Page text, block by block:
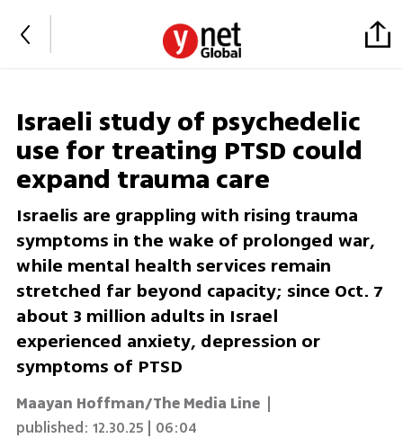
Israeli study of psychedelic
use for treating PTSD could
expand trauma care
Israelis are grappling with rising trauma
symptoms in the wake of prolonged war,
while mental health services remain
stretched far beyond capacity; since Oct. 7
about 3 million adults in Israel
experienced anxiety, depression or
symptoms of PTSD
Maayan Hoffman/The Media Line |
published: 12.30.25 | 06:04